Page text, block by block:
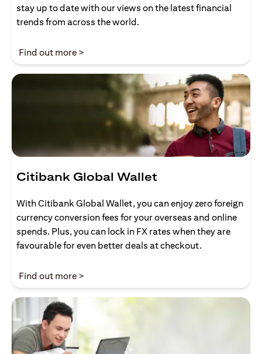
stay up to date with our views on the latest financial
trends from across the world.
Find out more >
Citibank Global Wallet
With Citibank Global Wallet, you can enjoy zero foreign
currency conversion fees for your overseas and online
spends. Plus, you can lock in FX rates when they are
favourable for even better deals at checkout.
Find out more >